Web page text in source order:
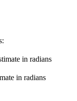
in radians
in radians